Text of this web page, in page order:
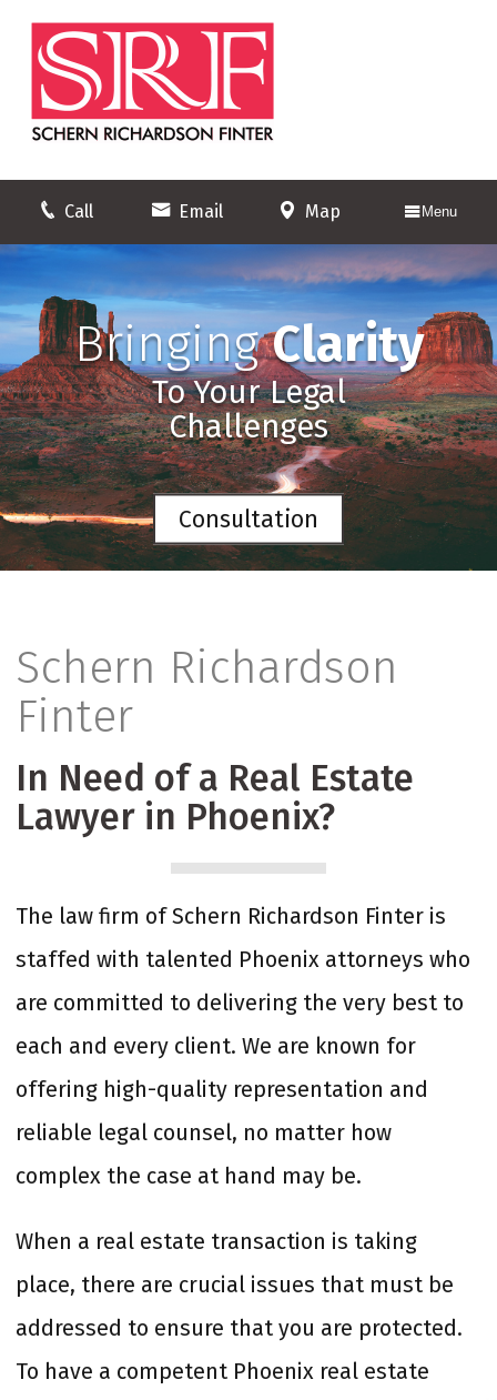
Call Email Map Menu
BringingClarity
To Your Legal
Challenges
Consultation
Schern Richardson
Finter
In Need of a Real Estate
Lawyer in Phoenix?
The law firm of Schern Richardson Finter is
staffed with talented Phoenix attorneys who
are committed to delivering the very best to
each and every client. We are known for
offering high-quality representation and
reliable legal counsel, no matter how
complex the case at hand may be.
When a real estate transaction is taking
place, there are crucial issues that must be
addressed to ensure that you are protected.
To have a competent Phoenix real estate